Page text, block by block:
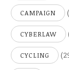
CAMPAIGN
CYBERLAW
CYCLING